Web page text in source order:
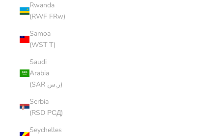
Rwanda
(RWF FRw)
Samoa
(WST T)
Saudi
Arabia
(SAR ر.س)
Serbia
(RSD РСД)
Seychelles